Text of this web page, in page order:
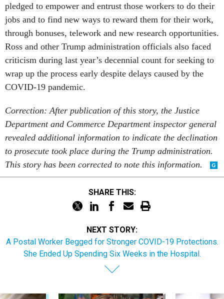
pledged to empower and entrust those workers to do their
jobs and to find new ways to reward them for their work,
through bonuses, telework and new research opportunities.
Ross and other Trump administration officials also faced
criticism during last year’s decennial count for seeking to
wrap up the process early despite delays caused by the
COVID-19 pandemic.
Correction: After publication of this story, the Justice
Department and Commerce Department inspector general
revealed additional information to indicate the declination
to prosecute took place during the Trump administration.
This story has been corrected to note this information.
SHARE THIS:
NEXT STORY:
A Postal Worker Begged for Stronger COVID-19 Protections.
She Ended Up Spending Six Weeks in the Hospital.